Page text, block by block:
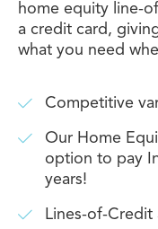
home equity line-
a credit card,
what you need
Competitive
Our Home
option to pay
years!
Lines-of-Credit